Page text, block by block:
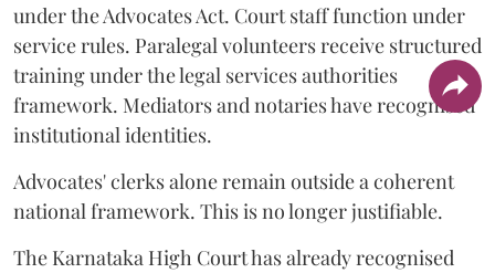
under the Advocates Act. Court staff function under
service rules. Paralegal volunteers receive structured
training under the legal services authorities
framework. Mediators and notaries have recognised
institutional identities.
Advocates' clerks alone remain outside a coherent
national framework. This is no longer justifiable.
The Karnataka High Court has already recognised